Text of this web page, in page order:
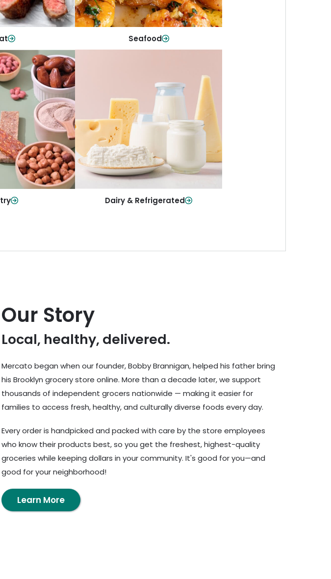
Now
Seafood
Shop Now
essentials and
all in one spot.
Now
Dairy & Refrigerated
Dairy & Refrigerated
All your staples—milk, cheese, eggs,
and more—fresh and ready when you
need them.
Shop Now
Our Story
Local, healthy, delivered.
Mercato began when our founder, Bobby Brannigan, helped his father bring
his Brooklyn grocery store online. More than a decade later, we support
thousands of independent grocers nationwide — making it easier for
families to access fresh, healthy, and culturally diverse foods every day.
Every order is handpicked and packed with care by the store employees
who know their products best, so you get the freshest, highest-quality
groceries while keeping dollars in your community. It's good for you—and
good for your neighborhood!
Learn More